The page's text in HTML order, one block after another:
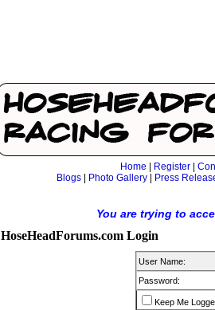
Home Register
Blogs| Photo Gallery| Press
You are trying to
HoseHeadForums.com Login
User Name:
Password:
Keep Me